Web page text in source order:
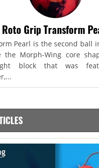
Roto Grip Transform
Pearl is the second ball
the Morph-Wing core
block that was